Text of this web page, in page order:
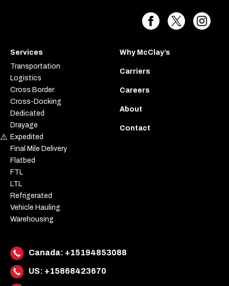
Services
Transportation
Logistics
Cross Border
Cross-Docking
Dedicated
Drayage
Expedited
Final Mile Delivery
Flatbed
FTL
LTL
Refrigerated
Vehicle Hauling
Warehousing
Why McClay’s
Carriers
Careers
About
Contact
Canada: +15194853088
US: +15868423670